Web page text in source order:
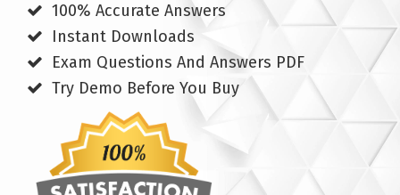
100% Accurate Answers
Instant Downloads
Exam Questions And Answers PDF
Try Demo Before You Buy